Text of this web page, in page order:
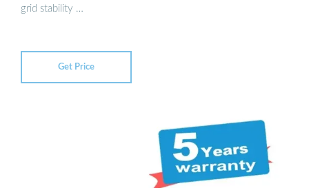
grid stability …
Get Price